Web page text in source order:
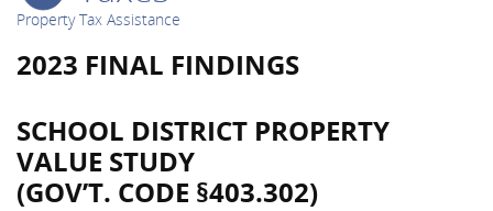
Property Tax Assistance
2023 FINAL FINDINGS
SCHOOL DISTRICT PROPERTY
VALUE STUDY
(GOV’T. CODE §403.302)